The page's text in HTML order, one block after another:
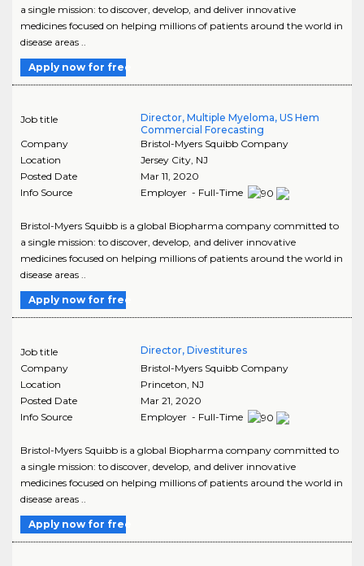
a single mission: to discover, develop, and deliver innovative
medicines focused on helping millions of patients around the world in
disease areas ..
Apply now for free
Job title
Director, Multiple Myeloma, US Hem
Commercial Forecasting
Company
Bristol-Myers Squibb Company
Location
Jersey City, NJ
Posted Date
Mar 11, 2020
Info Source
Employer - Full-Time
Bristol-Myers Squibb is a global Biopharma company committed to
a single mission: to discover, develop, and deliver innovative
medicines focused on helping millions of patients around the world in
disease areas ..
Apply now for free
Job title
Director, Divestitures
Company
Bristol-Myers Squibb Company
Location
Princeton NJ
Posted Date
Mar 21, 2020
Info Source
Employer - Full-Time
Bristol-Myers Squibb is a global Biopharma company committed to
a single mission: to discover, develop, and deliver innovative
medicines focused on helping millions of patients around the world in
disease areas ..
Apply now for free